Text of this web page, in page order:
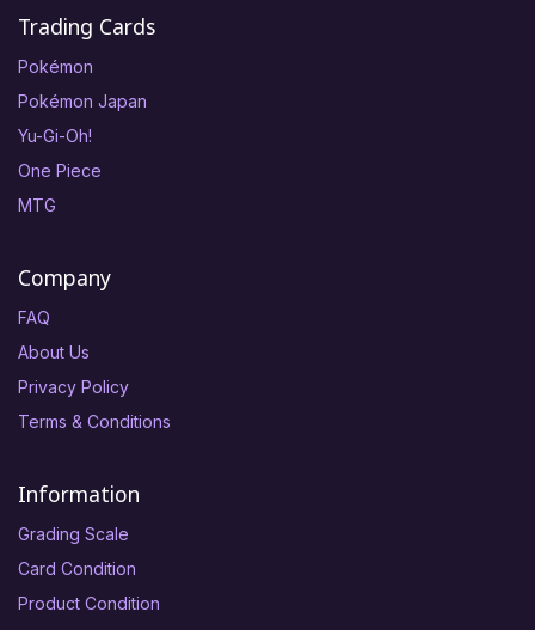
Trading Cards
Pokémon
Pokémon Japan
Yu-Gi-Oh!
One Piece
MTG
Company
FAQ
About Us
Privacy Policy
Terms & Conditions
Information
Grading Scale
Card Condition
Product Condition